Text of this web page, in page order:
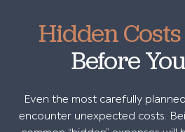
Hidden Costs
Before
Even the most carefully
encounter unexpected costs.